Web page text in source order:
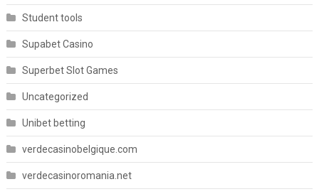
Student tools
Supabet Casino
Superbet Slot Games
Uncategorized
Unibet betting
verdecasinobelgique.com
verdecasinoromania.net